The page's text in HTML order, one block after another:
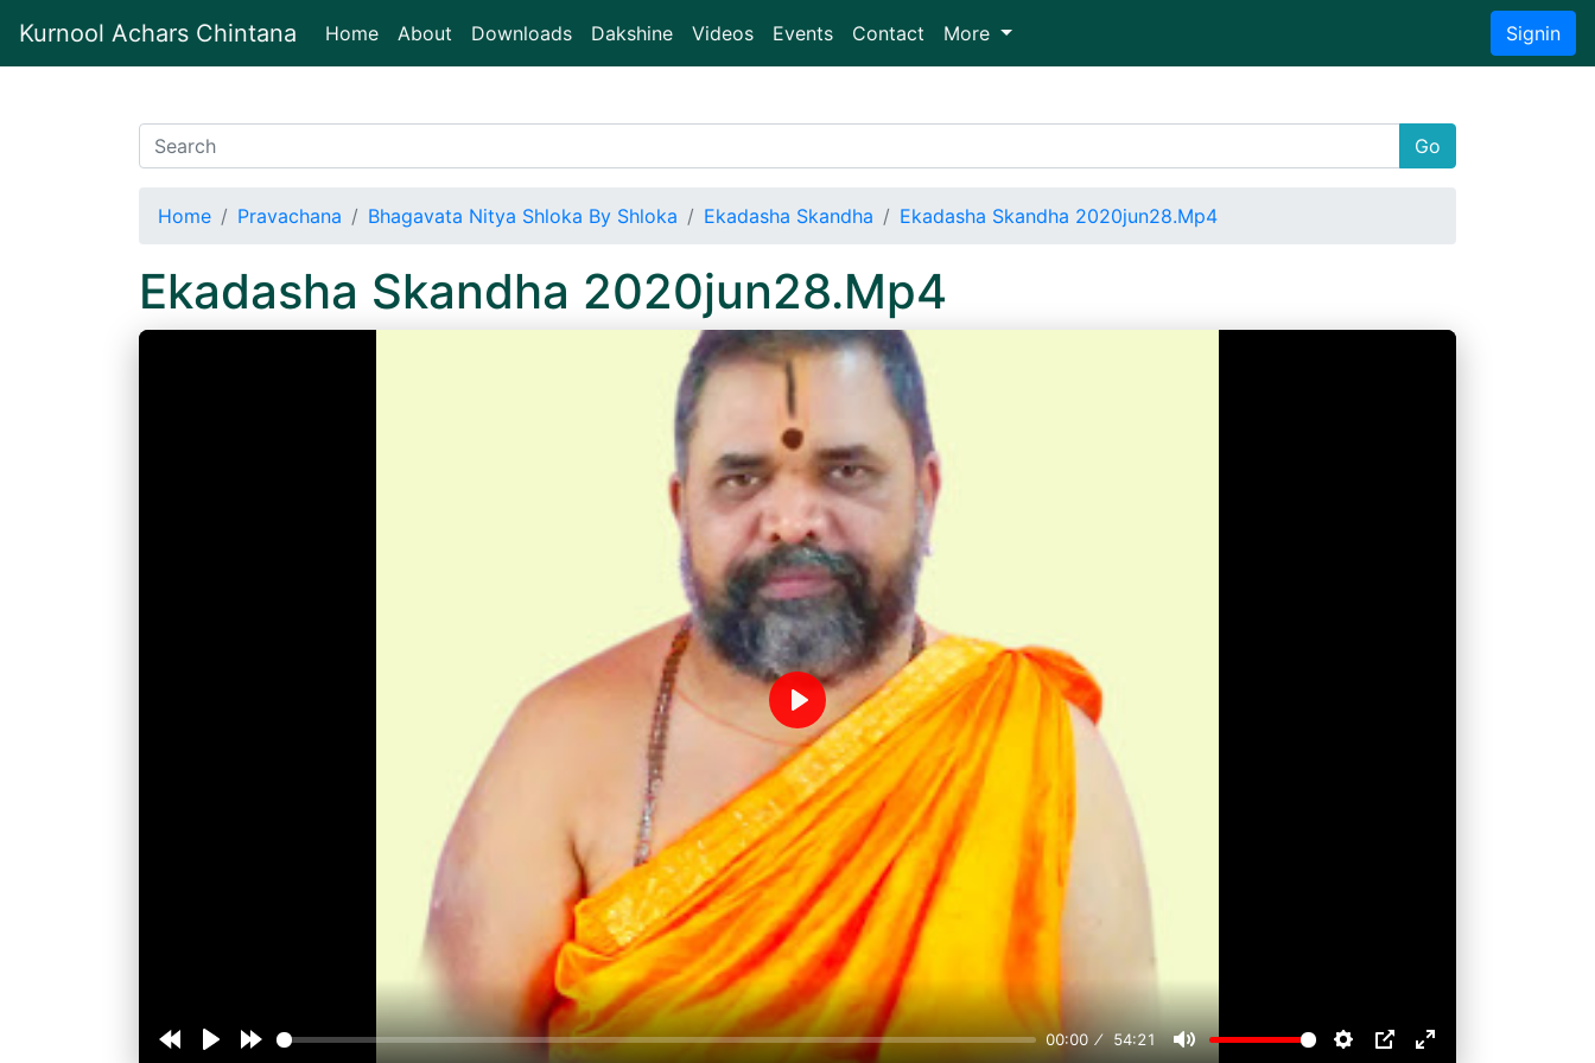
Kurnool Achars Chintana Home(current)
About Downloads Dakshine Videos Events Contact More Signin
Go
Home Pravachana Bhagavata Nitya Shloka By Shloka Ekadasha Skandha Ekadasha Skandha 2020jun28.Mp4
Ekadasha Skandha 2020jun28.Mp4
00:00 54:21
Play